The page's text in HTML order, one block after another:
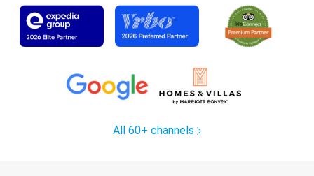
All 60+ channels